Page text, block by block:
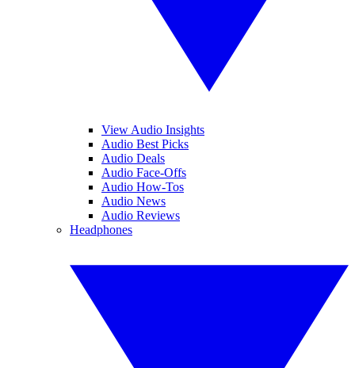
View Audio Insights
Audio Best Picks
Audio Deals
Audio Face-Offs
Audio How-Tos
Audio News
Audio Reviews
Headphones